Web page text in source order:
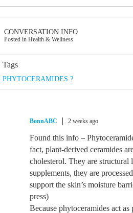
CONVERSATION INFO
Posted in Health & Wellness
Tags
PHYTOCERAMIDES ?
BonnABC 2 weeks ago
Found this info –
fact, plant-derived ceramides
cholesterol. They are structural
supplements, they are
support the skin’s moisture
press)
Because phytoceramides act